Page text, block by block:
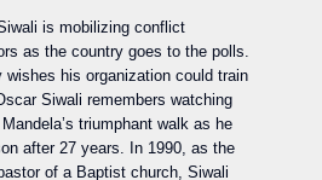
is mobilizing conflict
as the country goes to the polls.
wishes his organization could train
Siwali remembers watching
triumphant walk as he
after 27 years. In 1990, as the
of a Baptist church, Siwali